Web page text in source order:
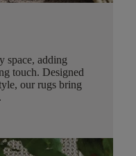
space, adding
touch. Designed
our rugs bring